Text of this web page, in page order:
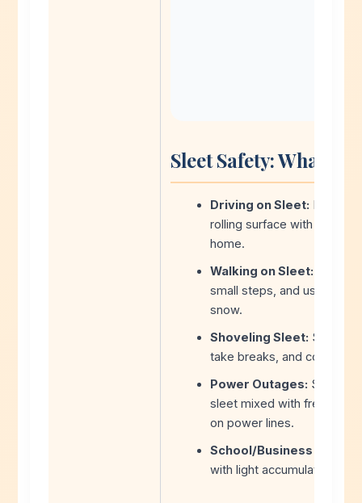
Sleet Safety: What
Driving on Sleet: Nearly
rolling surface with no
home.
Walking on Sleet:
small steps, and use
snow.
Shoveling Sleet: Sleet is
take breaks, and consider
Power Outages: Sleet
sleet mixed with freezing
on power lines.
School/Business
with light accumulation